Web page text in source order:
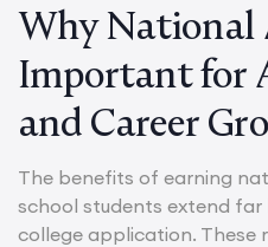
Why National
Important for
and Career
The benefits of earning
school students extend far
college application. These